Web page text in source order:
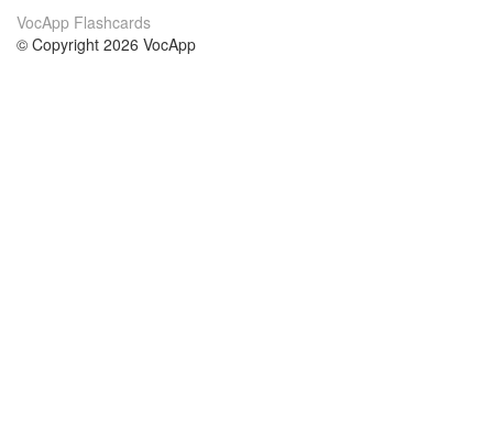
VocApp Flashcards
© Copyright 2026 VocApp